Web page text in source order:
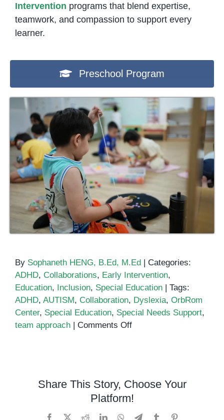
Intervention programs that blend expertise,
teamwork, and compassion to support every
learner.
Preschool Program
By Sophaneth HENG, B.Ed, M.Ed
Categories:
ADHD, Collaborations, Early Intervention,
Education, Inclusion, Special Education
Tags:
ADHD, AUTISM, Collaboration, Dyslexia, OrbRom
Center, Special Education, Special Needs Support,
team approach
Comments Offon
Special
Education:
Why
Share This Story, Choose Your
Platform!
Facebook RedditLinkedInWhatsApp
TelegramTumblr